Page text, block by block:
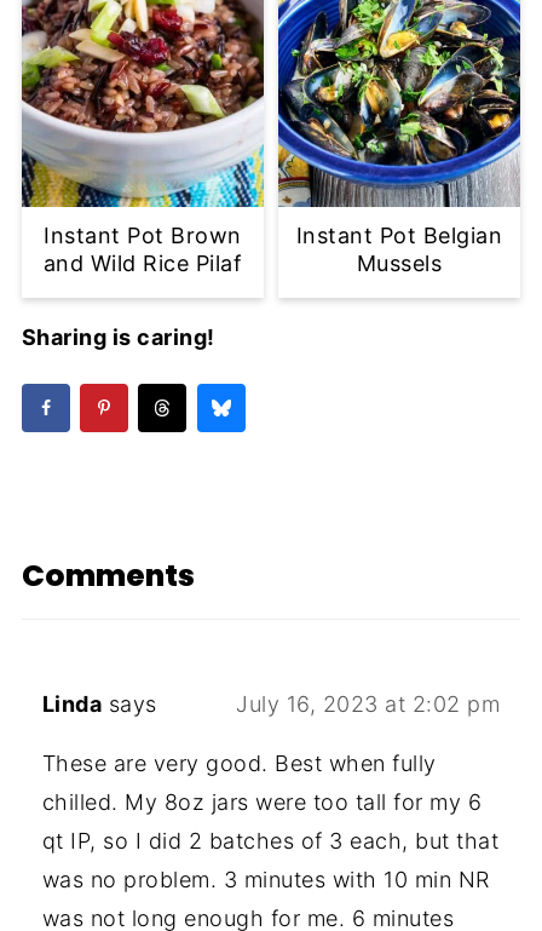
Instant Pot Brown
and Wild Rice Pilaf
Instant Pot Belgian
Mussels
Sharing is caring!
Comments
Linda says July 16, 2023 at 2:02 pm
These are very good. Best when fully
chilled. My 8oz jars were too tall for my 6
qt IP, so I did 2 batches of 3 each, but that
was no problem. 3 minutes with 10 min NR
was not long enough for me. 6 minutes